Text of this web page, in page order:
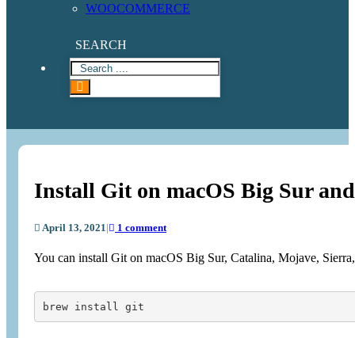
WOOCOMMERCE
SEARCH
Install Git on macOS Big Sur
April 13, 2021 1 comment
You can install Git on macOS Big Sur, Catalina, Mojave,
brew install git